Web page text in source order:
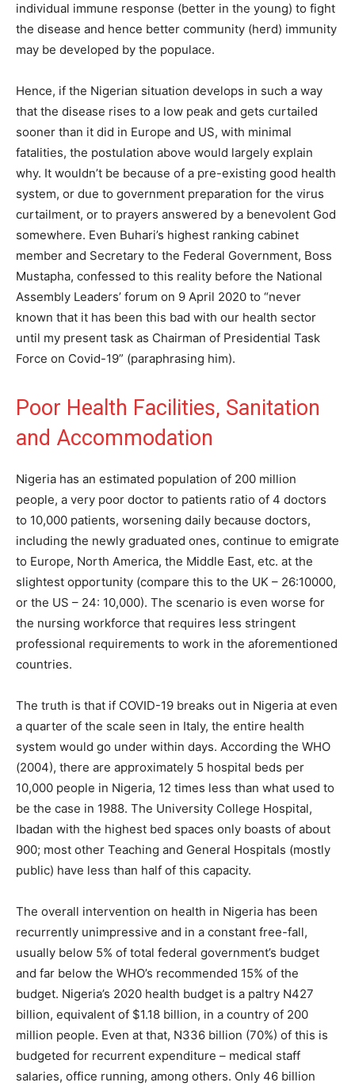
individual immune response (better in the young) to fight
the disease and hence better community (herd) immunity
may be developed by the populace.
Hence, if the Nigerian situation develops in such a way
that the disease rises to a low peak and gets curtailed
sooner than it did in Europe and US, with minimal
fatalities, the postulation above would largely explain
why. It wouldn’t be because of a pre-existing good health
system, or due to government preparation for the virus
curtailment, or to prayers answered by a benevolent God
somewhere. Even Buhari’s highest ranking cabinet
member and Secretary to the Federal Government, Boss
Mustapha, confessed to this reality before the National
Assembly Leaders’ forum on 9 April 2020 to “never
known that it has been this bad with our health sector
until my present task as Chairman of Presidential Task
Force on Covid-19” (paraphrasing him).
Poor Health Facilities, Sanitation
and Accommodation
Nigeria has an estimated population of 200 million
people, a very poor doctor to patients ratio of 4 doctors
to 10,000 patients, worsening daily because doctors,
including the newly graduated ones, continue to emigrate
to Europe, North America, the Middle East, etc. at the
slightest opportunity (compare this to the UK – 26:10000,
or the US – 24: 10,000). The scenario is even worse for
the nursing workforce that requires less stringent
professional requirements to work in the aforementioned
countries.
The truth is that if COVID-19 breaks out in Nigeria at even
a quarter of the scale seen in Italy, the entire health
system would go under within days. According the WHO
(2004), there are approximately 5 hospital beds per
10,000 people in Nigeria, 12 times less than what used to
be the case in 1988. The University College Hospital,
Ibadan with the highest bed spaces only boasts of about
900; most other Teaching and General Hospitals (mostly
public) have less than half of this capacity.
The overall intervention on health in Nigeria has been
recurrently unimpressive and in a constant free-fall,
usually below 5% of total federal government’s budget
and far below the WHO’s recommended 15% of the
budget. Nigeria’s 2020 health budget is a paltry N427
billion, equivalent of $1.18 billion, in a country of 200
million people. Even at that, N336 billion (70%) of this is
budgeted for recurrent expenditure – medical staff
salaries, office running, among others. Only 46 billion